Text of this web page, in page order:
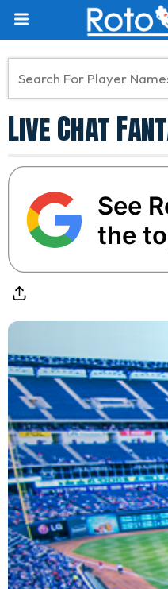
Live Chat
See
the